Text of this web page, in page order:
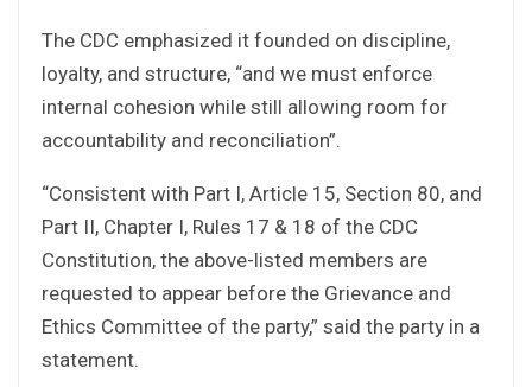
The CDC emphasized it founded on discipline,
loyalty, and structure, “and we must enforce
internal cohesion while still allowing room for
accountability and reconciliation”.
“Consistent with Part I, Article 15, Section 80, and
Part II, Chapter I, Rules 17 & 18 of the CDC
Constitution, the above-listed members are
requested to appear before the Grievance and
Ethics Committee of the party,” said the party in a
statement.